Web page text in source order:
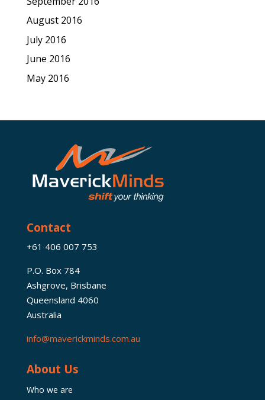
August 2016
July 2016
June 2016
May 2016
Contact
+61 406 007 753
P.O. Box 784
Ashgrove, Brisbane
Queensland 4060
Australia
info@maverickminds.com.au
About Us
Who we are